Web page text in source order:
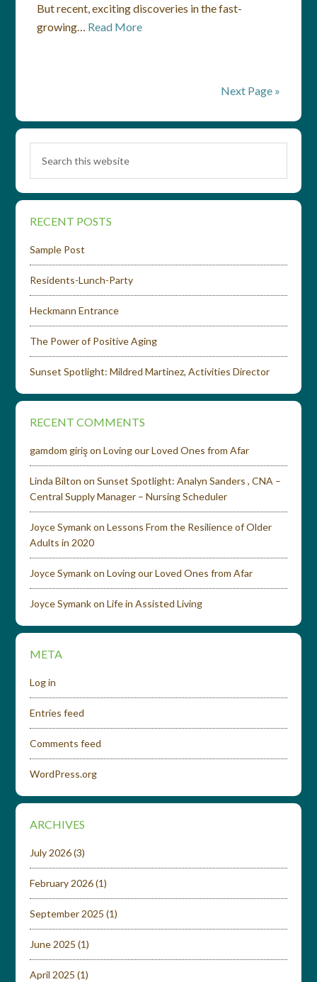
But recent, exciting discoveries in the fast-
growing… Read More
Next Page »
RECENT POSTS
Sample Post
Residents-Lunch-Party
Heckmann Entrance
The Power of Positive Aging
Sunset Spotlight: Mildred Martinez, Activities Director
RECENT COMMENTS
gamdom girişonLoving our Loved Ones from Afar
Linda Bilton onSunset Spotlight: Analyn Sanders , CNA –
Central Supply Manager – Nursing Scheduler
Joyce SymankonLessons From the Resilience of Older
Adults in 2020
Joyce SymankonLoving our Loved Ones from Afar
Joyce SymankonLife in Assisted Living
META
Log in
Entries feed
Comments feed
WordPress.org
ARCHIVES
July 2026(3)
February 2026(1)
September 2025 (1)
June 2025 (1)
April 2025 (1)